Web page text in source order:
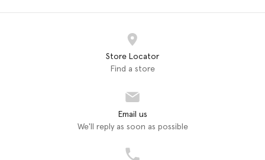
Store Locator
Find a store
Email us
We'll reply as soon as possible